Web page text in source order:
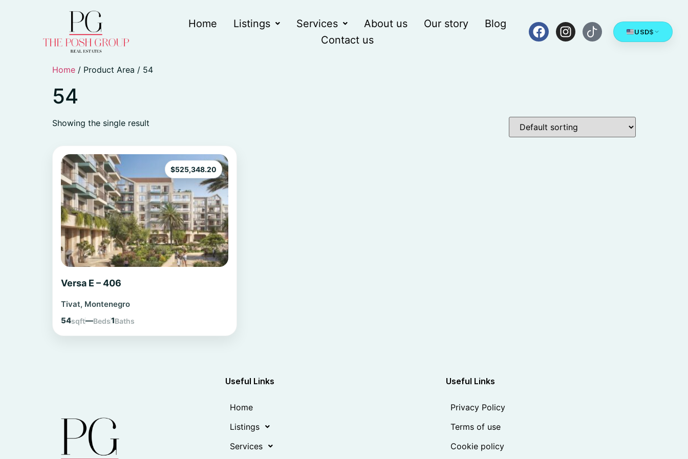
Home Listings Services About us Our story
Blog
Contact us
USD$
Home / Product Area / 54
54
Showing the single result
Versa E – 406
$525,348.20
Tivat, Montenegro
54sqft—Beds1Baths
Useful Links
Home
Listings
Services
Useful Links
Privacy Policy
Terms of use
Cookie policy